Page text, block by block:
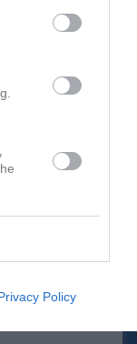
Policy
Munkedal AB
Plantskola